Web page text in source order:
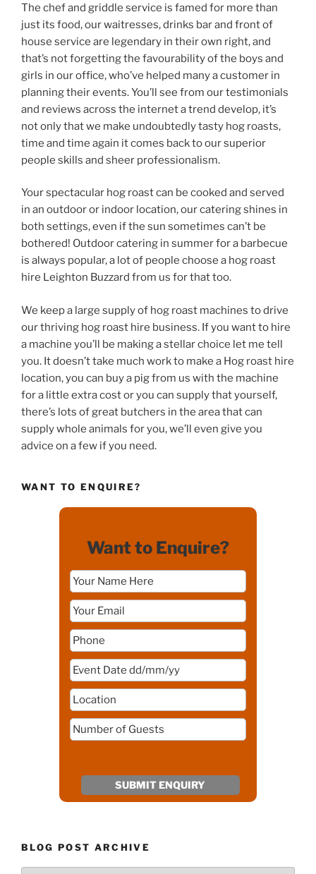
The chef and griddle service is famed for more than
just its food, our waitresses, drinks bar and front of
house service are legendary in their own right, and
that’s not forgetting the favourability of the boys and
girls in our office, who’ve helped many a customer in
planning their events. You’ll see from our testimonials
and reviews across the internet a trend develop, it’s
not only that we make undoubtedly tasty hog roasts,
time and time again it comes back to our superior
people skills and sheer professionalism.
Your spectacular hog roast can be cooked and served
in an outdoor or indoor location, our catering shines in
both settings, even if the sun sometimes can’t be
bothered! Outdoor catering in summer for a barbecue
is always popular, a lot of people choose a hog roast
hire Leighton Buzzard from us for that too.
We keep a large supply of hog roast machines to drive
our thriving hog roast hire business. If you want to hire
a machine you’ll be making a stellar choice let me tell
you. It doesn’t take much work to make a Hog roast hire
location, you can buy a pig from us with the machine
for a little extra cost or you can supply that yourself,
there’s lots of great butchers in the area that can
supply whole animals for you, we’ll even give you
advice on a few if you need.
WANT TO ENQUIRE?
Want to Enquire?
BLOG POST ARCHIVE